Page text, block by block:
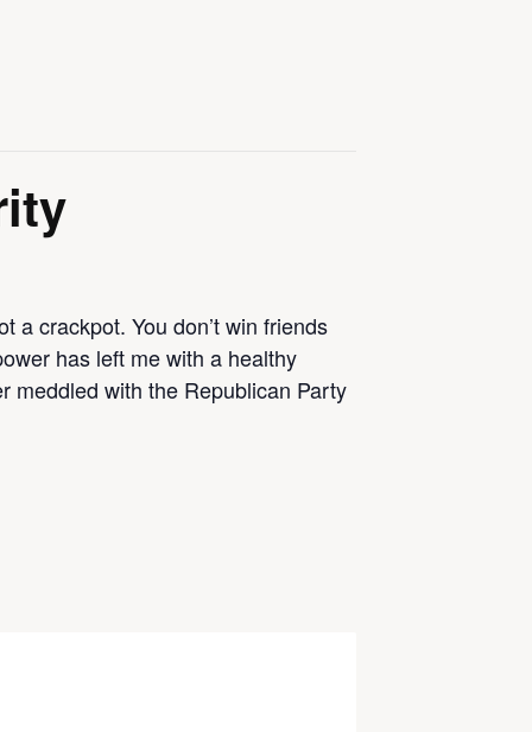
a crackpot. You don’t win friends
has left me with a healthy
meddled with the Republican Party